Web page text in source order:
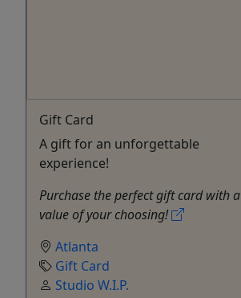
Gift Card
A gift for an unforgettable
experience!
Purchase the perfect gift card with a
value of your choosing!
Atlanta
Gift Card
Studio W.I.P.